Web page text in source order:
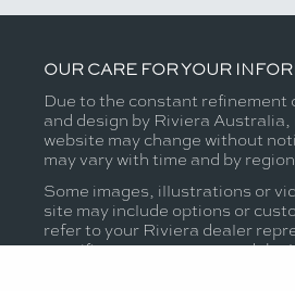
OUR CARE FOR YOUR
Due to the constant refinement
and design by Riviera
website may change without
may vary with time and by
Some images, illustrations or
site may include options or
refer to your Riviera dealer
specific warranty cover and